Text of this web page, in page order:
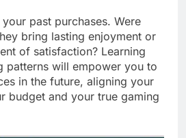
past purchases. Were
bring lasting enjoyment or
of satisfaction? Learning
patterns will empower you to
in the future, aligning your
budget and your true gaming